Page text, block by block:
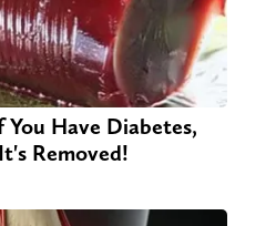
Have Diabetes,
Removed!